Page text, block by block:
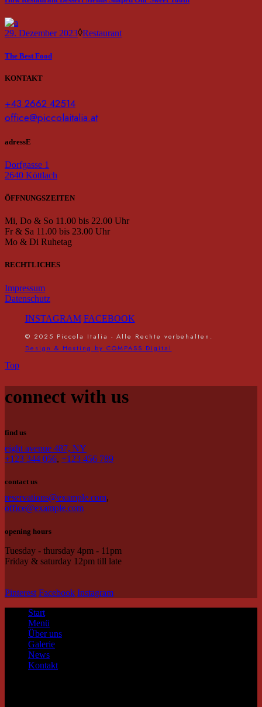
29. Dezember 2023 Restaurant
The Best Food
KONTAKT
+43 2662 42514
office@piccolaitalia.at
adressE
Dorfgasse 1
2640 Köttlach
ÖFFNUNGSZEITEN
Mi, Do & So 11.00 bis 22.00 Uhr
Fr & Sa 11.00 bis 23.00 Uhr
Mo & Di Ruhetag
RECHTLICHES
Impressum
Datenschutz
INSTAGRAM FACEBOOK
© 2025 Piccola Italia - Alle Rechte vorbehalten.
Design & Hosting by COMPASS Digital
Top
connect with us
find us
eight avenue 487, NY
+123 344 056, +123 456 789
contact us
reservations@example.com,
office@example.com
opening hours
Tuesday - thursday 4pm - 11pm
Friday & saturday 12pm till late
Pinterest Facebook Instagram
Start
Menü
Über uns
Galerie
News
Kontakt